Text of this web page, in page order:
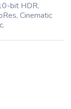
bit HDR,
Cinematic